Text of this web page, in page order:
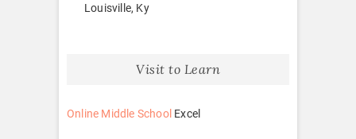
Louisville, Ky
Visit to Learn
Online Middle School Excel